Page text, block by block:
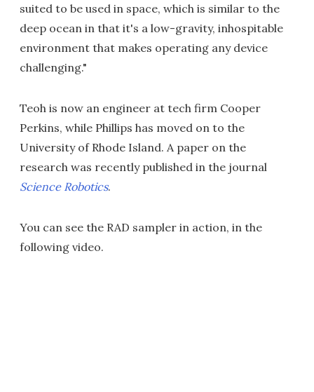
suited to be used in space, which is similar to the
deep ocean in that it's a low-gravity, inhospitable
environment that makes operating any device
challenging."
Teoh is now an engineer at tech firm Cooper
Perkins, while Phillips has moved on to the
University of Rhode Island. A paper on the
research was recently published in the journal
Science Robotics.
You can see the RAD sampler in action, in the
following video.